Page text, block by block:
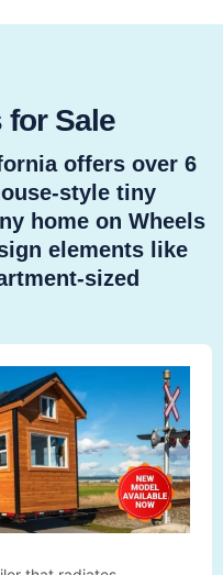
for Sale
offers over 6
style tiny
home on Wheels
elements like
sized